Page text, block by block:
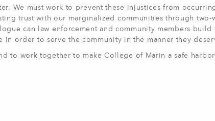
We must work to prevent these injustices from
trust with our marginalized communities through two-
can law enforcement and community members build
in order to serve the community in the manner they
to work together to make College of Marin a safe